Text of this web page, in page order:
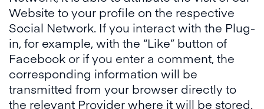
Website to your profile on the respective
Social Network. If you interact with the Plug-
in, for example, with the “Like” button of
Facebook or if you enter a comment, the
corresponding information will be
transmitted from your browser directly to
the relevant Provider where it will be stored.